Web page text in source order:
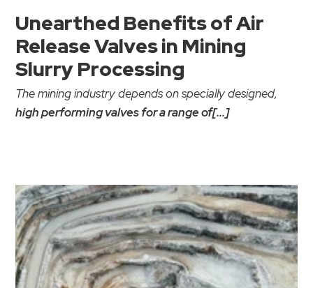
Unearthed Benefits of Air
Release Valves in Mining
Slurry Processing
The mining industry depends on specially designed,
high performing valves for a range of[...]